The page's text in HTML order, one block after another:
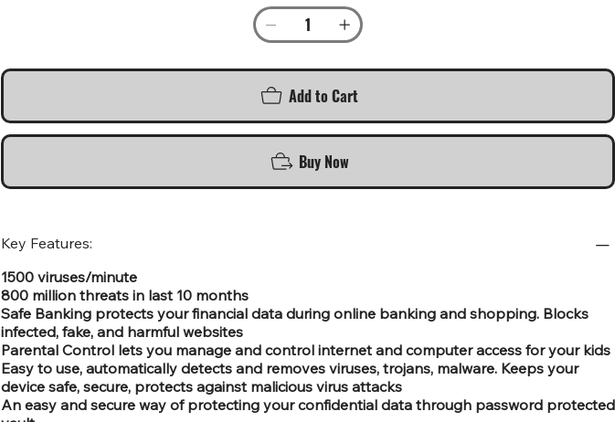
Add to Cart
Buy Now
Key Features:
1500 viruses/minute
800 million threats in last 10 months
Safe Banking protects your financial data during online banking and shopping. Blocks
infected, fake, and harmful websites
Parental Control lets you manage and control internet and computer access for your kids
Easy to use, automatically detects and removes viruses, trojans, malware. Keeps your
device safe, secure, protects against malicious virus attacks
An easy and secure way of protecting your confidential data through password protected